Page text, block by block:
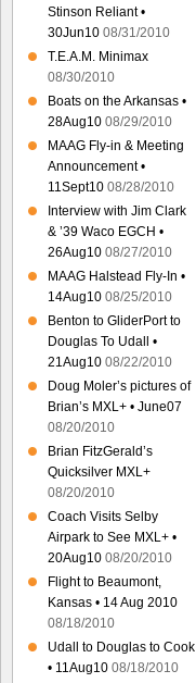
Stinson Reliant •
30Jun10 08/31/2010
T.E.A.M. Minimax
08/30/2010
Boats on the Arkansas •
28Aug10 08/29/2010
MAAG Fly-in & Meeting
Announcement •
11Sept10 08/28/2010
Interview with Jim Clark
& ’39 Waco EGCH •
26Aug10 08/27/2010
MAAG Halstead Fly-In •
14Aug10 08/25/2010
Benton to GliderPort to
Douglas To Udall •
21Aug10 08/22/2010
Doug Moler’s pictures of
Brian’s MXL+ • June07
08/20/2010
Brian FitzGerald’s
Quicksilver MXL+
08/20/2010
Coach Visits Selby
Airpark to See MXL+ •
20Aug10 08/20/2010
Flight to Beaumont,
Kansas • 14 Aug 2010
08/18/2010
Udall to Douglas to Cook
• 11Aug10 08/18/2010